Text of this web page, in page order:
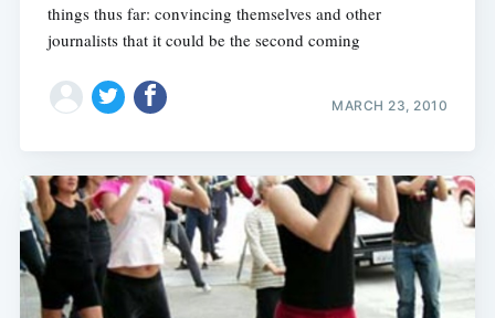
things thus far: convincing themselves and other
journalists that it could be the second coming
MARCH 23, 2010